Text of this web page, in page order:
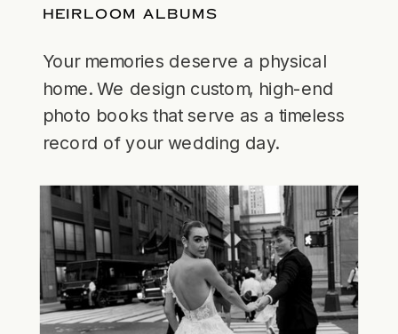
HEIRLOOM ALBUMS
Your memories deserve a physical
home. We design custom, high-end
photo books that serve as a timeless
record of your wedding day.